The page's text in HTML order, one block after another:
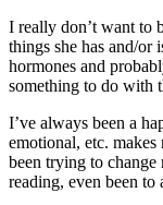
I really don’t want to
things she has and/or
hormones and
something to do with
I’ve always been a
emotional, etc.
been trying to
reading, even been to